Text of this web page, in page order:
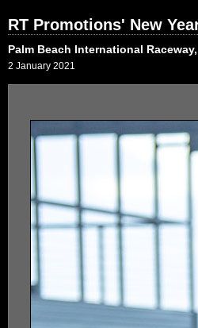
RT Promotions' New
Palm Beach International
2 January 2021